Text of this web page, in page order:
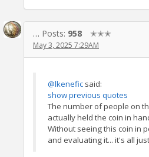
… Posts: 958 ✭✭✭
May 3, 2025 7:29AM
@lkenefic said:
show previous quotes
The number of people on
actually held the coin in
Without seeing this coin in
and evaluating it... it's all